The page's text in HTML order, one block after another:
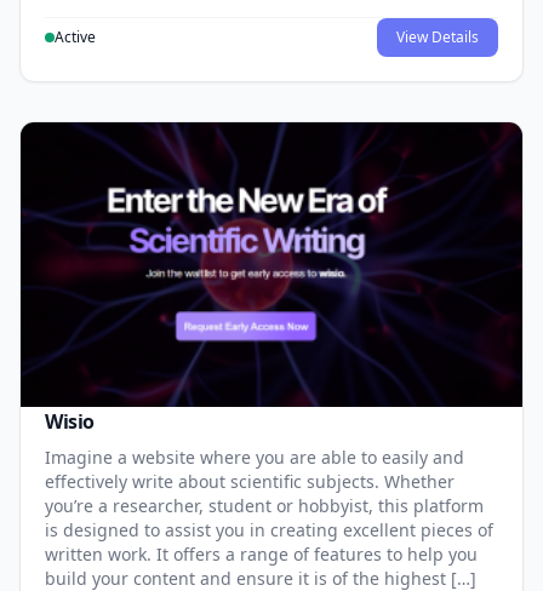
Active View Details
Wisio
Imagine a website where you are able to easily and
effectively write about scientific subjects. Whether
you’re a researcher, student or hobbyist, this platform
is designed to assist you in creating excellent pieces of
written work. It offers a range of features to help you
build your content and ensure it is of the highest […]